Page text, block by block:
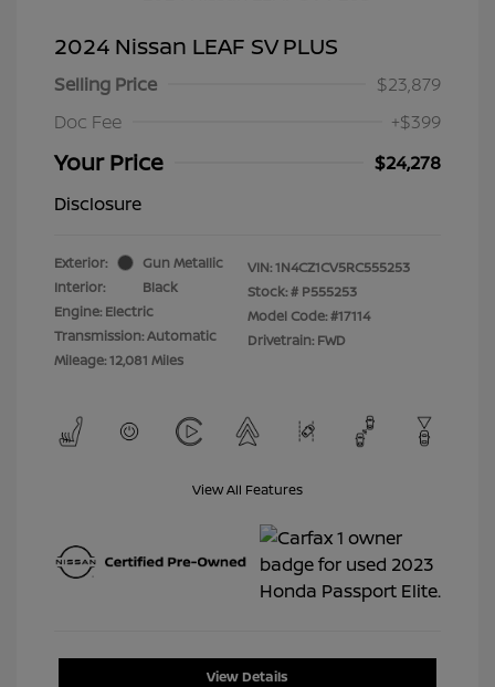
2024 Nissan LEAF SV PLUS
Selling Price
$23,879
Doc Fee
+$399
Your Price
$24,278
Disclosure
Exterior:
Gun Metallic
Interior:
Black
Engine: Electric
Transmission: Automatic
Mileage: 12,081 Miles
VIN:1N4CZ1CV5RC555253
Stock: # P555253
Model Code: #17114
Drivetrain: FWD
View All Features
View Details